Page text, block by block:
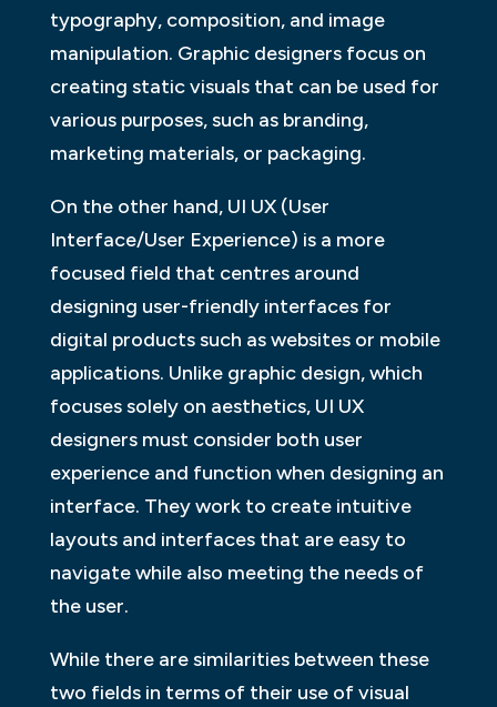
typography, composition, and image
manipulation. Graphic designers focus on
creating static visuals that can be used for
various purposes, such as branding,
marketing materials, or packaging.
On the other hand, UI UX (User
Interface/User Experience) is a more
focused field that centres around
designing user-friendly interfaces for
digital products such as websites or mobile
applications. Unlike graphic design, which
focuses solely on aesthetics, UI UX
designers must consider both user
experience and function when designing an
interface. They work to create intuitive
layouts and interfaces that are easy to
navigate while also meeting the needs of
the user.
While there are similarities between these
two fields in terms of their use of visual